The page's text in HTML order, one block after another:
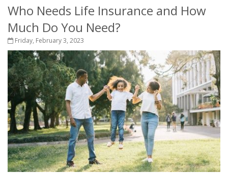
Who Needs Life Insurance and How
Much Do You Need?
Friday, February 3, 2023